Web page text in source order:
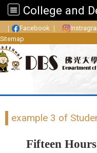
｜ Facebook ｜
Sitemap
example 3 of
Fifteen